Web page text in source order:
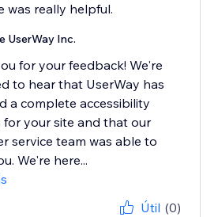
was really helpful.
UserWay Inc.
for your feedback! We're
to hear that UserWay has
a complete accessibility
for your site and that our
service team was able to
We're here...
Útil (0)